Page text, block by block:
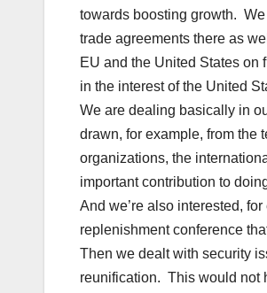
towards boosting growth.
trade agreements there as
EU and the United States on
in the interest of the United
We are dealing basically in
drawn, for example, from the
organizations, the
important contribution to
And we’re also interested,
replenishment conference
Then we dealt with security
reunification. This would not